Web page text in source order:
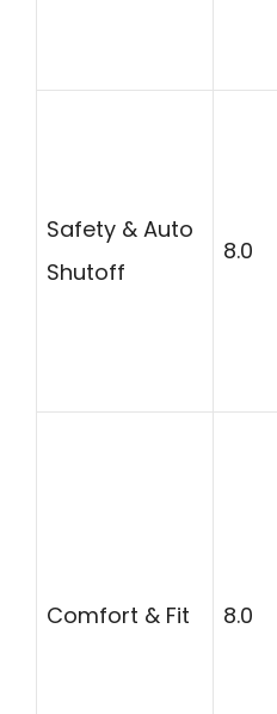
Safety & Auto
Shutoff
8.0
Comfort & Fit 8.0